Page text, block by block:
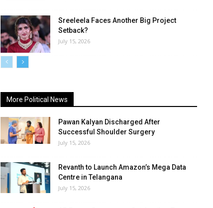
Sreeleela Faces Another Big Project
Setback?
July 15, 2026
More Political News
Pawan Kalyan Discharged After
Successful Shoulder Surgery
July 15, 2026
Revanth to Launch Amazon’s Mega Data
Centre in Telangana
July 15, 2026